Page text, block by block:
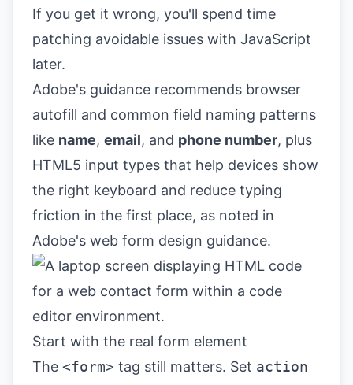
If you get it wrong, you'll spend time
patching avoidable issues with JavaScript
later.
Adobe's guidance recommends browser
autofill and common field naming patterns
like name, email, and phone number, plus
HTML5 input types that help devices show
the right keyboard and reduce typing
friction in the first place, as noted in
Adobe's web form design guidance.
Start with the real form element
The <form> tag still matters. Set action